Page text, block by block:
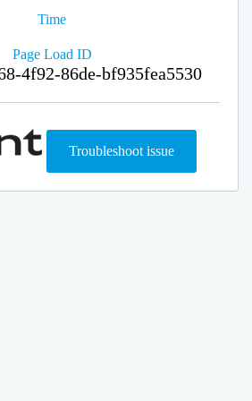
Time
Page Load ID
4f92-86de-bf935fea5530
Troubleshoot issue